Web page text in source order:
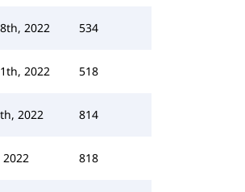
2022 534
2022 518
2022 814
818